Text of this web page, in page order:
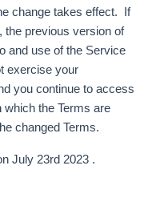
change takes effect. If
the previous version of
and use of the Service
exercise your
you continue to access
which the Terms are
changed Terms.
July 23rd 2023 .